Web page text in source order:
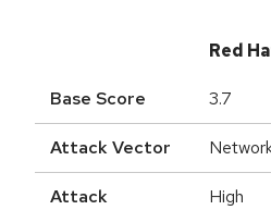
Red
Base Score 3.7
Attack Vector
Attack
High